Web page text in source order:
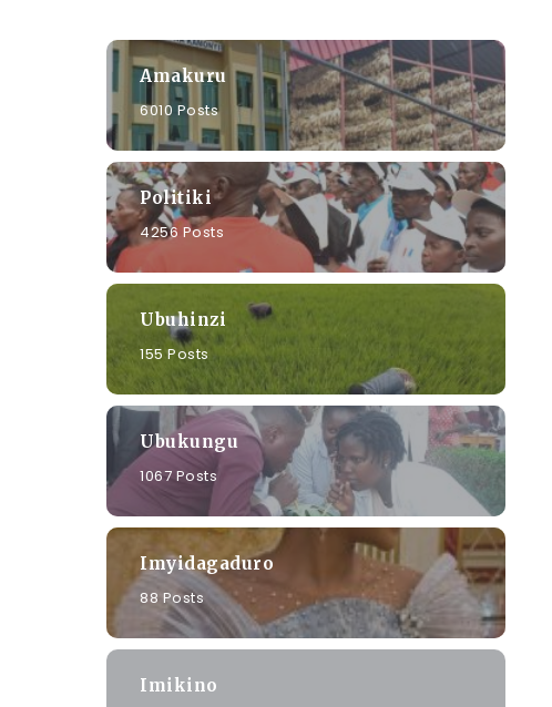
Amakuru
6010 Posts
Politiki
4256 Posts
Ubuhinzi
155 Posts
Ubukungu
1067 Posts
Imyidagaduro
88 Posts
Imikino